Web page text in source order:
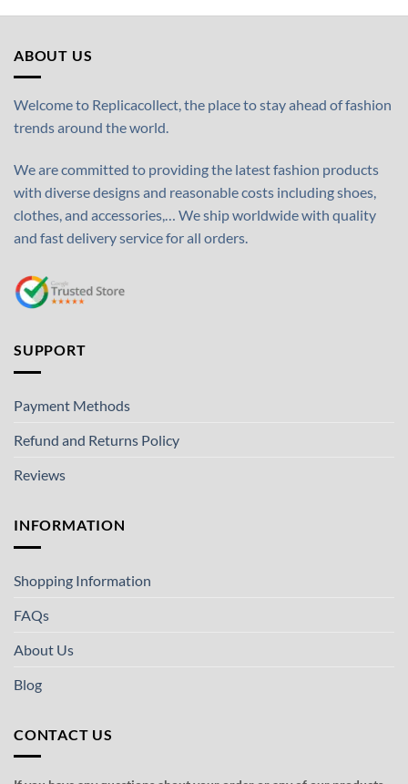
ABOUT US
Welcome to Replicacollect, the place to stay ahead of fashion
trends around the world.
We are committed to providing the latest fashion products
with diverse designs and reasonable costs including shoes,
clothes, and accessories,… We ship worldwide with quality
and fast delivery service for all orders.
SUPPORT
Payment Methods
Refund and Returns Policy
Reviews
INFORMATION
Shopping Information
FAQs
About Us
Blog
CONTACT US